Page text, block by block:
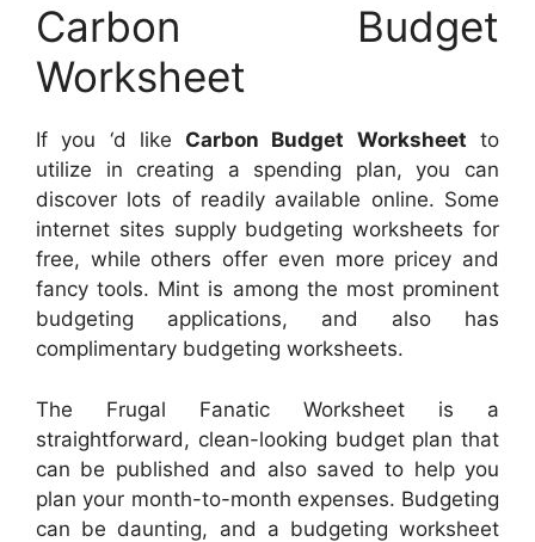
Carbon Budget
Worksheet
If you ‘d like Carbon Budget Worksheet to
utilize in creating a spending plan, you can
discover lots of readily available online. Some
internet sites supply budgeting worksheets for
free, while others offer even more pricey and
fancy tools. Mint is among the most prominent
budgeting applications, and also has
complimentary budgeting worksheets.
The Frugal Fanatic Worksheet is a
straightforward, clean-looking budget plan that
can be published and also saved to help you
plan your month-to-month expenses. Budgeting
can be daunting, and a budgeting worksheet